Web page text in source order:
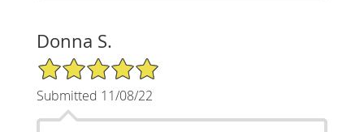
Donna S.
5/5 Star Rating
Submitted 11/08/22